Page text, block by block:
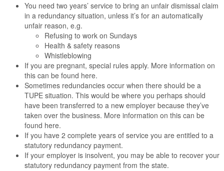
You need two years’ service to bring an unfair dismissal claim
in a redundancy situation, unless it’s for an automatically
unfair reason, e.g.
Refusing to work on Sundays
Health & safety reasons
Whistleblowing
If you are pregnant, special rules apply. More information on
this can be found here.
Sometimes redundancies occur when there should be a
TUPE situation. This would be where you perhaps should
have been transferred to a new employer because they’ve
taken over the business. More information on this can be
found here.
If you have 2 complete years of service you are entitled to a
statutory redundancy payment.
If your employer is insolvent, you may be able to recover your
statutory redundancy payment from the state.